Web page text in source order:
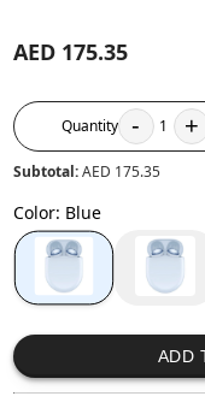
AED 175.35
Quantity - 1 +
Subtotal:AED 175.35
Color: Blue
ADD